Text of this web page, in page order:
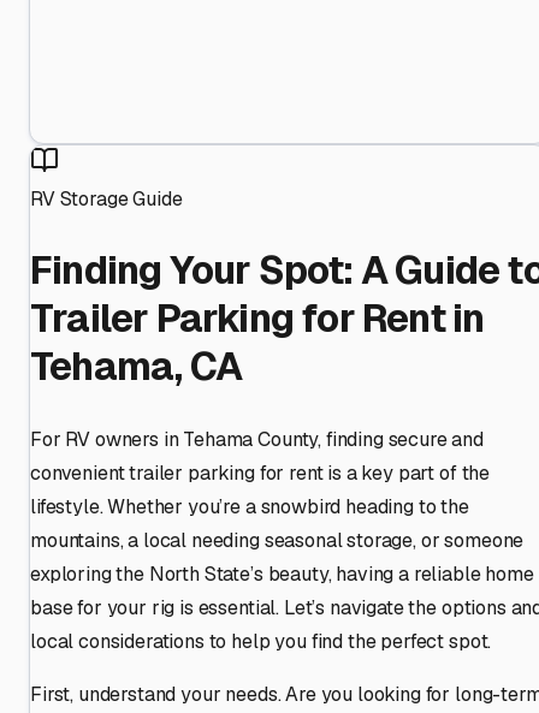
RV Storage Guide
Finding Your Spot: A Guide
Trailer Parking for Rent in
Tehama, CA
For RV owners in Tehama County, finding secure and
convenient trailer parking for rent is a key part of the
lifestyle. Whether you’re a snowbird heading to the
mountains, a local needing seasonal storage, or someone
exploring the North State’s beauty, having a reliable home
base for your rig is essential. Let’s navigate the options
local considerations to help you find the perfect spot.
First, understand your needs. Are you looking for long-